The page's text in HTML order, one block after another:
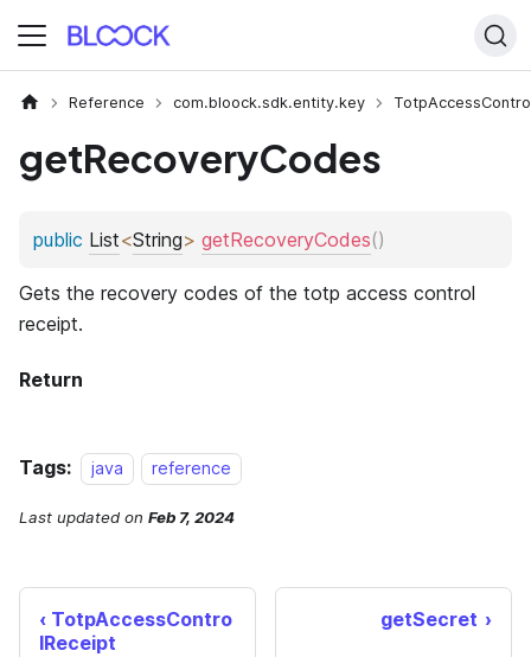
Reference com.bloock.sdk.entity.key
getRecoveryCodes
Tags: java reference
Last updated on Feb 7, 2024
TotpAccessContro
lReceipt
getSecret